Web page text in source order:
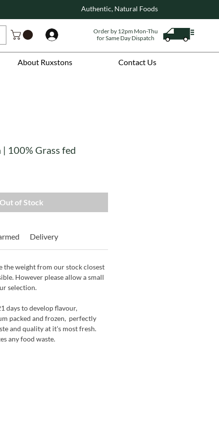
About Ruxstons Contact Us
Authentic, Natural Foods
Order by 12pm Mon-Thu
for Same Day Dispatch
| 100% Grass fed
of Stock
Delivery
the weight from our stock closest
However please allow a small
selection.
days to develop flavour,
packed and frozen, perfectly
and quality at it's most fresh.
any food waste.